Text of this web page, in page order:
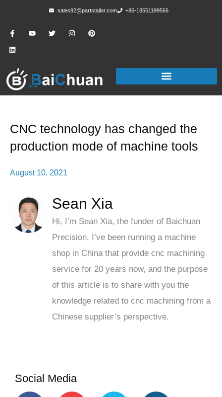
sales92@partstailor.com +86-18551199566
CNC technology has changed the
production mode of machine tools
August 10, 2021
Sean Xia
Hi, I’m Sean Xia, the funder of Baichuan
Precision, I’ve been running a machine
shop in China that provide cnc machining
service for 20 years now, and the purpose
of this article is to share with you the
knowledge related to cnc machining from a
Chinese supplier’s perspective.
Social Media